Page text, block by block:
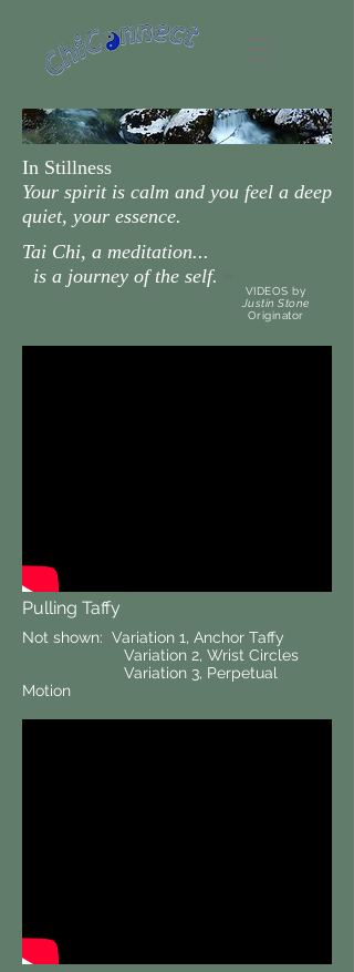
In Stillness
Your spirit is calm and you feel a deep
quiet, your essence.
Tai Chi, a meditation...
is a journey of the self.
VIDEOS by
Justin Stone
Originator
Pulling Taffy
Not shown: Variation 1, Anchor Taffy
Variation 2, Wrist Circles
Variation 3, Perpetual
Motion